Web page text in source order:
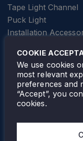
Tape Light Channel
Puck Light
Installation
Elevator Lighting
FOLLOW TAMLITE
COOKIE
We use cookies
most relevant
preferences and
“Accept”, you
cookies.